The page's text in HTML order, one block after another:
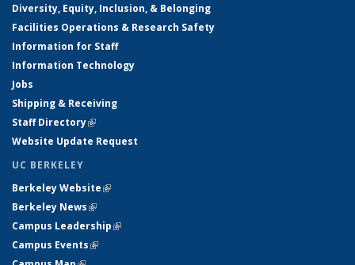
Diversity, Equity, Inclusion, & Belonging
Facilities Operations & Research Safety
Information for Staff
Information Technology
Jobs
Shipping & Receiving
Staff Directory(link is external)
Website Update Request
UC BERKELEY
Berkeley Website(link is external)
Berkeley News(link is external)
Campus Leadership(link is external)
Campus Events(link is external)